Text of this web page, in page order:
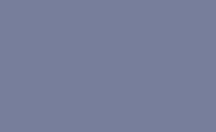
Our Own]
of Our Own]
[Archive of Our Own]
Series – James Dashner [Archive of Our Own]
orphan_account – The Maze